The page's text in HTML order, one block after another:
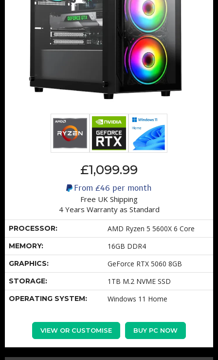
£1,099.99
From £46 per month
Free UK Shipping
4 Years Warranty as Standard
PROCESSOR: AMD Ryzen 5 5600X 6 Core
MEMORY: 16GB DDR4
GRAPHICS: GeForce RTX 5060 8GB
STORAGE: 1TB M.2 NVME SSD
OPERATING SYSTEM: Windows 11 Home
VIEW OR CUSTOMISE BUY PC NOW